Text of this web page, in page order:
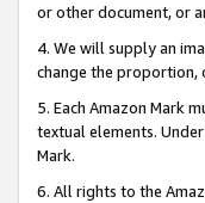
or other document, or
4. We will supply an
change the proportion,
5. Each Amazon Mark
textual elements.
Mark.
6. All rights to the